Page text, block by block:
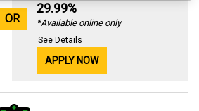
OR
29.99%
*Available online only
See Details
APPLY NOW